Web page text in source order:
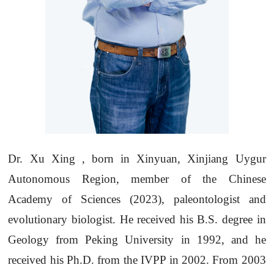
Dr. Xu Xing , born in Xinyuan, Xinjiang Uygur
Autonomous Region, member of the Chinese
Academy of Sciences (2023), paleontologist and
evolutionary biologist. He received his B.S. degree in
Geology from Peking University in 1992, and he
received his Ph.D. from the IVPP in 2002. From 2003